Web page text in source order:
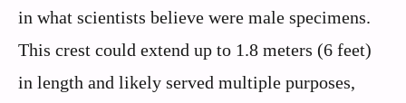
in what scientists believe were male specimens.
This crest could extend up to 1.8 meters (6 feet)
in length and likely served multiple purposes,